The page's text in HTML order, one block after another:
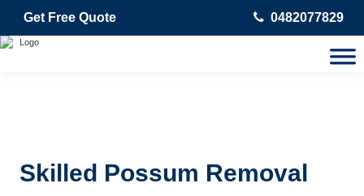
Get Free Quote 0482077829
Skilled Possum Removal